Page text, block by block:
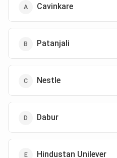
Cavinkare
Patanjali
Nestle
Dabur
Hindustan Unilever